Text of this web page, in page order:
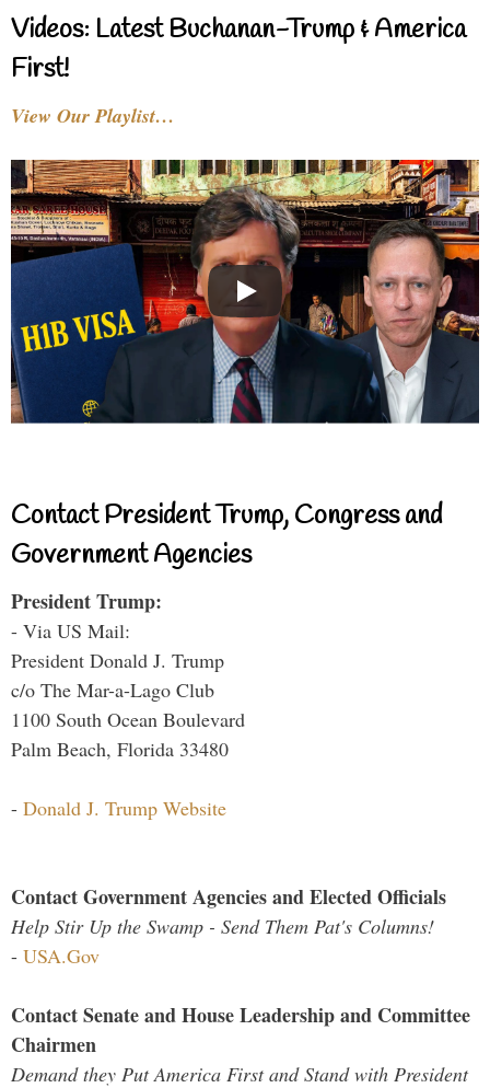
Videos: Latest Buchanan-Trump & America
First!
View Our Playlist…
Contact President Trump, Congress and
Government Agencies
President Trump:
- Via US Mail:
President Donald J. Trump
c/o The Mar-a-Lago Club
1100 South Ocean Boulevard
Palm Beach, Florida 33480
- Donald J. Trump Website
Contact Government Agencies and Elected Officials
Help Stir Up the Swamp - Send Them Pat's Columns!
- USA.Gov
Contact Senate and House Leadership and Committee
Chairmen
Demand they Put America First and Stand with President